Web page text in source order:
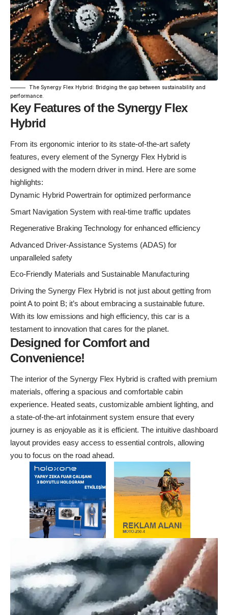
The Synergy Flex Hybrid: Bridging the gap between sustainability and
performance.
Key Features of the Synergy Flex
Hybrid
From its ergonomic interior to its state-of-the-art safety
features, every element of the Synergy Flex Hybrid is
designed with the modern driver in mind. Here are some
highlights:
Dynamic Hybrid Powertrain for optimized performance
Smart Navigation System with real-time traffic updates
Regenerative Braking Technology for enhanced efficiency
Advanced Driver-Assistance Systems (ADAS) for
unparalleled safety
Eco-Friendly Materials and Sustainable Manufacturing
Driving the Synergy Flex Hybrid is not just about getting from
point A to point B; it’s about embracing a sustainable future.
With its low emissions and high efficiency, this car is a
testament to innovation that cares for the planet.
Designed for Comfort and
Convenience!
The interior of the Synergy Flex Hybrid is crafted with premium
materials, offering a spacious and comfortable cabin
experience. Heated seats, customizable ambient lighting, and
a state-of-the-art infotainment system ensure that every
journey is as enjoyable as it is efficient. The intuitive dashboard
layout provides easy access to essential controls, allowing
you to focus on the road ahead.